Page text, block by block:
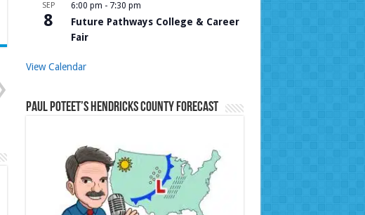
SEP
8
6:00 pm - 7:30 pm
Future Pathways College & Career
Fair
View Calendar
Paul Poteet’s Hendricks County Forecast